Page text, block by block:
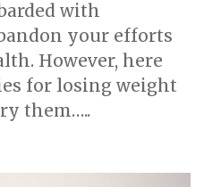
with
your efforts
However, here
for losing weight
them…..